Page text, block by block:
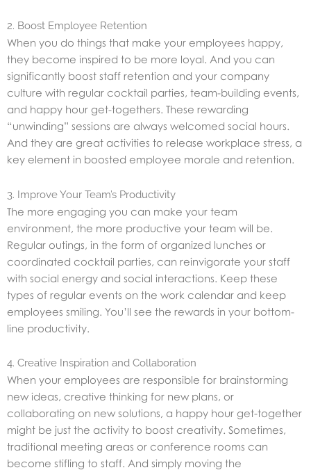
2. Boost Employee Retention
When you do things that make your employees happy,
they become inspired to be more loyal. And you can
significantly boost staff retention and your company
culture with regular cocktail parties, team-building events,
and happy hour get-togethers. These rewarding
“unwinding” sessions are always welcomed social hours.
And they are great activities to release workplace stress, a
key element in boosted employee morale and retention.
3. Improve Your Team’s Productivity
The more engaging you can make your team
environment, the more productive your team will be.
Regular outings, in the form of organized lunches or
coordinated cocktail parties, can reinvigorate your staff
with social energy and social interactions. Keep these
types of regular events on the work calendar and keep
employees smiling. You’ll see the rewards in your bottom-
line productivity.
4. Creative Inspiration and Collaboration
When your employees are responsible for brainstorming
new ideas, creative thinking for new plans, or
collaborating on new solutions, a happy hour get-together
might be just the activity to boost creativity. Sometimes,
traditional meeting areas or conference rooms can
become stifling to staff. And simply moving the